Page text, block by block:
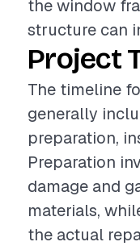
the window
structure can
Project
The timeline
generally
preparation,
Preparation
damage and
materials,
the actual